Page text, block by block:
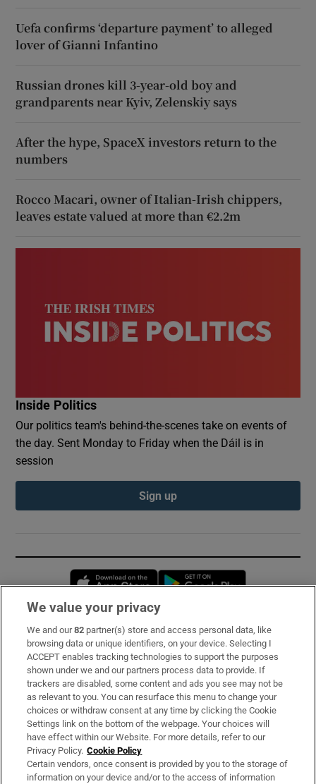
Uefa confirms ‘departure payment’ to alleged
lover of Gianni Infantino
Russian drones kill 3-year-old boy and
grandparents near Kyiv, Zelenskiy says
After the hype, SpaceX investors return to the
numbers
Rocco Macari, owner of Italian-Irish chippers,
leaves estate valued at more than €2.2m
Inside Politics
Our politics team's behind-the-scenes take on events of
the day. Sent Monday to Friday when the Dáil is in
session
Sign up
Opens in new window
Subscribe
Support
About Us
Irish Times Products & Services
OUR PARTNERS:
We value your privacy
We and our82 partner(s) store and access personal data, like
browsing data or unique identifiers, on your device. Selecting I
ACCEPT enables tracking technologies to support the purposes
shown under we and our partners process data to provide. If
trackers are disabled, some content and ads you see may not be
as relevant to you. You can resurface this menu to change your
choices or withdraw consent at any time by clicking the Cookie
Settings link on the bottom of the webpage. Your choices will
have effect within our Website. For more details, refer to our
Privacy Policy. Cookie Policy
Certain vendors, once consent is provided by you to the storage of
information on your device and/or to the access of information